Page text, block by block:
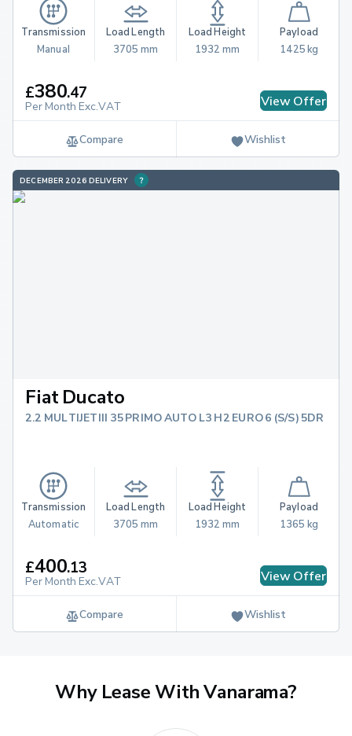
Transmission
Manual
Load Length
3705 mm
Load Height
1932 mm
Payload
1425 kg
£380.47
Per Month Exc.VAT View Offer
Compare Wishlist
DECEMBER 2026 DELIVERY
Fiat Ducato
2.2 MULTIJETIII 35 PRIMO AUTO L3 H2 EURO 6 (S/S) 5DR
Transmission
Automatic
Load Length
3705 mm
Load Height
1932 mm
Payload
1365 kg
£400.13
Per Month Exc.VAT View Offer
Compare Wishlist
Why Lease With Vanarama?